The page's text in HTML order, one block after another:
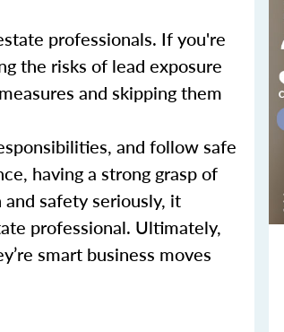
professionals. If you're
the risks of lead exposure
and skipping them
and follow safe
having a strong grasp of
safety seriously, it
professional. Ultimately,
smart business moves